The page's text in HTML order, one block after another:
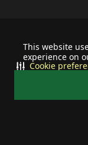
This website
experience on
Cookie